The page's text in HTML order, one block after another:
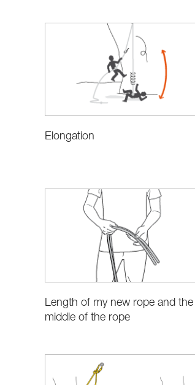
Elongation
Length of my new rope and the
middle of the rope